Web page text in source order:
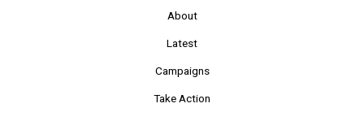
About
Latest
Campaigns
Take Action